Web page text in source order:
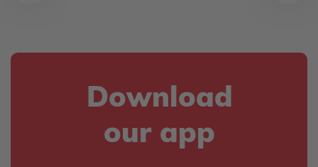
Download
our app